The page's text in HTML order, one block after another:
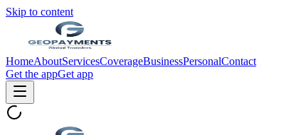
Skip to content
HomeAboutServicesCoverageBusinessPersonalContact
Get the appGet app